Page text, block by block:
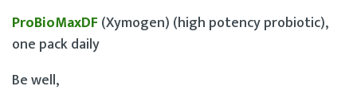
ProBioMaxDF (Xymogen) (high potency probiotic),
one pack daily
Be well,